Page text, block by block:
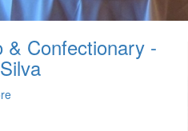
& Confectionary -